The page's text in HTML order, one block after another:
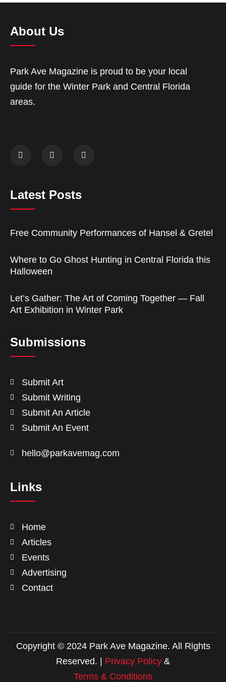
About Us
Park Ave Magazine is proud to be your local
guide for the Winter Park and Central Florida
areas.
Latest Posts
Free Community Performances of Hansel & Gretel
Where to Go Ghost Hunting in Central Florida this
Halloween
Let’s Gather: The Art of Coming Together — Fall
Art Exhibition in Winter Park
Submissions
Submit Art
Submit Writing
Submit An Article
Submit An Event
hello@parkavemag.com
Links
Home
Articles
Events
Advertising
Contact
Copyright © 2024 Park Ave Magazine. All Rights
Reserved. | Privacy Policy &
Terms & Conditions